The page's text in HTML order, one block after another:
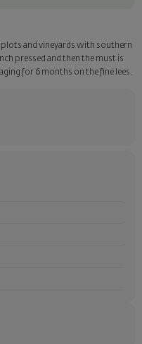
Sofia
card with your wish.
and vineyards with southern
pressed and then the must is
for 6 months on the fine lees.